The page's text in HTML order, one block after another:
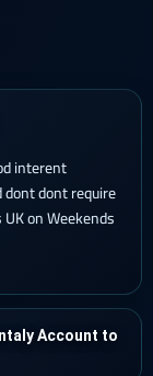
interent
dont require
on Weekends
Account to